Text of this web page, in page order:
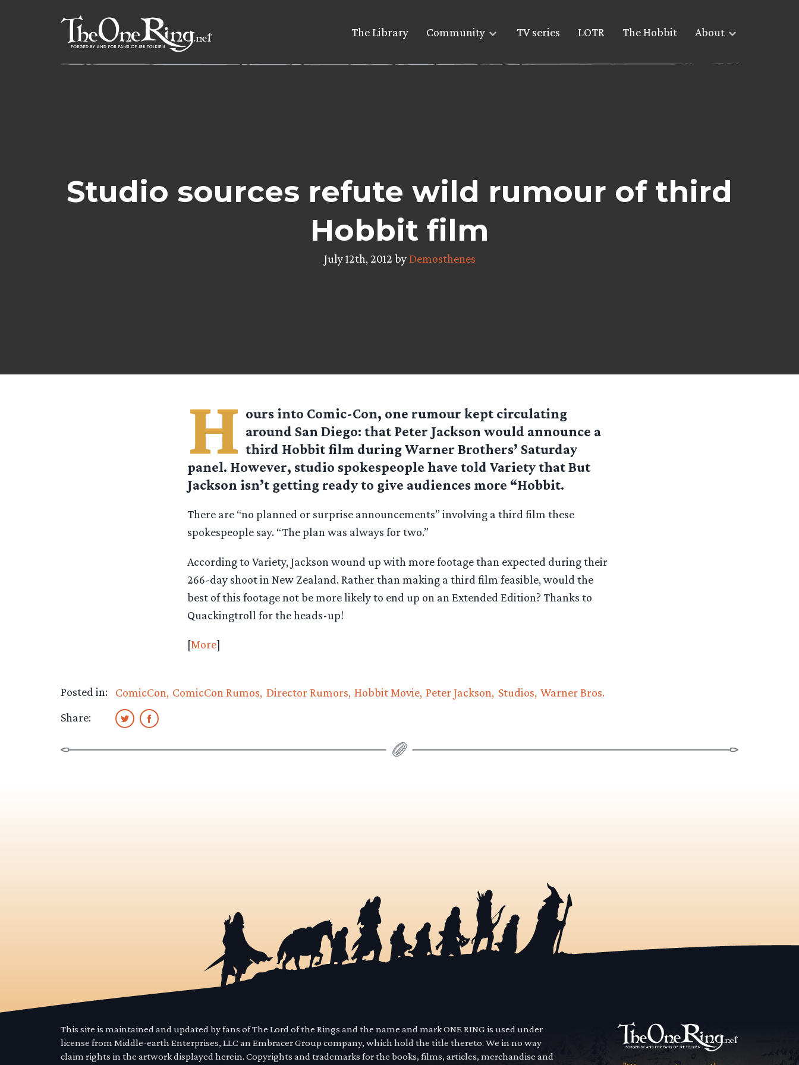
The Library Community TV series LOTR The Hobbit About
Studio sources refute wild rumour of third
Hobbit film
July 12th, 2012 byDemosthenes
H ours into Comic-Con, one rumour kept circulating
around San Diego: that Peter Jackson would announce a
third Hobbit film during Warner Brothers’ Saturday
panel. However, studio spokespeople have told Variety that But
Jackson isn’t getting ready to give audiences more “Hobbit.
There are “no planned or surprise announcements” involving a third film these
spokespeople say. “The plan was always for two.”
According to Variety, Jackson wound up with more footage than expected during their
266-day shoot in New Zealand. Rather than making a third film feasible, would the
best of this footage not be more likely to end up on an Extended Edition? Thanks to
Quackingtroll for the heads-up!
[More]
Posted in: ComicCon ComicCon Rumos Director Rumors Hobbit Movie Peter Jackson Studios Warner Bros.
Share:
This site is maintained and updated by fans of The Lord of the Rings and the name and mark ONE RING is used under
license from Middle-earth Enterprises, LLC an Embracer Group company, which hold the title thereto. We in no way
claim rights in the artwork displayed herein. Copyrights and trademarks for the books, films, articles, merchandise and